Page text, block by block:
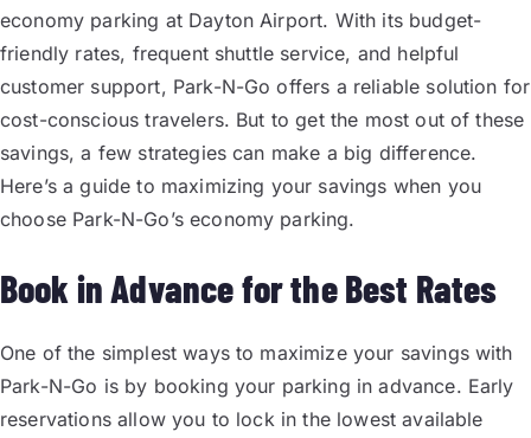
economy parking at Dayton Airport. With its budget-
friendly rates, frequent shuttle service, and helpful
customer support, Park-N-Go offers a reliable solution for
cost-conscious travelers. But to get the most out of these
savings, a few strategies can make a big difference.
Here’s a guide to maximizing your savings when you
choose Park-N-Go’s economy parking.
Book in Advance for the Best Rates
One of the simplest ways to maximize your savings with
Park-N-Go is by booking your parking in advance. Early
reservations allow you to lock in the lowest available